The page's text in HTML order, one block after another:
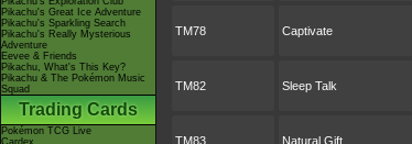
Pikachu's Great Ice Adventure
Pikachu's Sparkling Search
Pikachu's Really Mysterious
Adventure
Eevee & Friends
Pikachu, What's This Key?
Pikachu & The Pokémon Music
Squad
Trading Cards
Pokémon TCG Live
Cardex
TM78 Captivate
TM82 Sleep Talk
TM83 Natural Gift